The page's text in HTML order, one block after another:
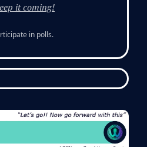
it coming!
in polls.